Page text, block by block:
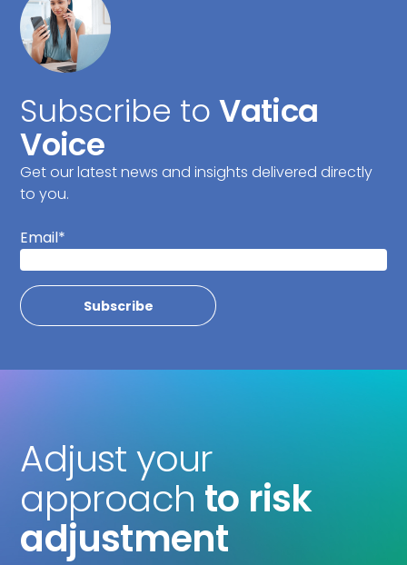
Subscribe toVatica
Voice
Get our latest news and insights delivered directly
to you.
Email*
Adjust your
approach to risk
adjustment